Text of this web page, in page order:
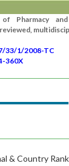
of Pharmacy
33/1/2008-TC
360X